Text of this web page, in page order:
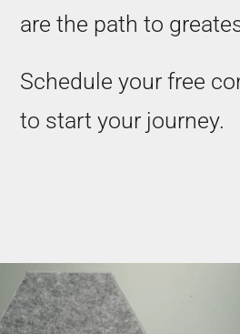
are the path to
Schedule your free
to start your journey.